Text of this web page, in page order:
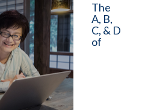
The
A, B,
C, & D
of